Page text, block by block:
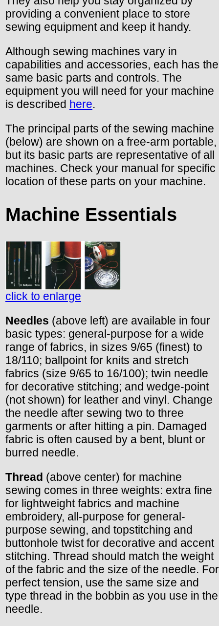
providing a convenient place to store
sewing equipment and keep it handy.
Although sewing machines vary in
capabilities and accessories, each has the
same basic parts and controls. The
equipment you will need for your machine
is described here.
The principal parts of the sewing machine
(below) are shown on a free-arm portable,
but its basic parts are representative of all
machines. Check your manual for specific
location of these parts on your machine.
Machine Essentials
click to enlarge
Needles (above left) are available in four
basic types: general-purpose for a wide
range of fabrics, in sizes 9/65 (finest) to
18/110; ballpoint for knits and stretch
fabrics (size 9/65 to 16/100); twin needle
for decorative stitching; and wedge-point
(not shown) for leather and vinyl. Change
the needle after sewing two to three
garments or after hitting a pin. Damaged
fabric is often caused by a bent, blunt or
burred needle.
Thread (above center) for machine
sewing comes in three weights: extra fine
for lightweight fabrics and machine
embroidery, all-purpose for general-
purpose sewing, and topstitching and
buttonhole twist for decorative and accent
stitching. Thread should match the weight
of the fabric and the size of the needle. For
perfect tension, use the same size and
type thread in the bobbin as you use in the
needle.